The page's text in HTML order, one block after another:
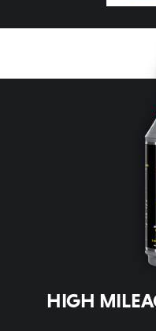
HIGH